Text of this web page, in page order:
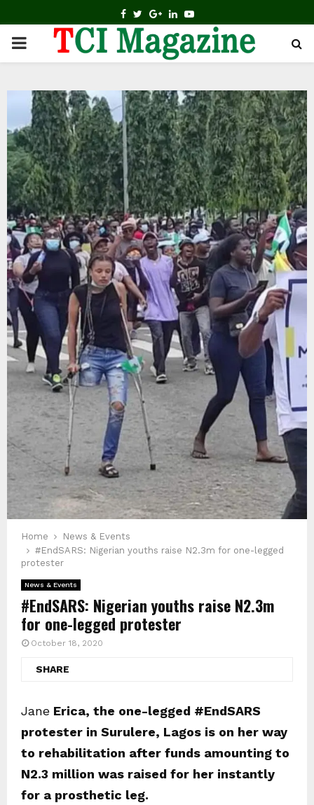
FACEBOOK
TWITTER
GOOGLE
LINKEDIN
YOUTUBE
PRIMARY
Home
News & Events
#EndSARS: Nigerian youths raise N2.3m for one-legged
protester
News & Events
#EndSARS: Nigerian youths raise N2.3m
for one-legged protester
October 18, 2020
SHARE
Jane Erica, the one-legged #EndSARS
protester in Surulere, Lagos is on her way
to rehabilitation after funds amounting to
N2.3 million was raised for her instantly
for a prosthetic leg.